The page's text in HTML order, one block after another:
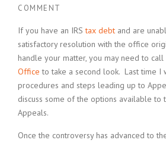
COMMENT
If you have an IRStax debt and are
satisfactory resolution with the office
handle your matter, you may need to call
Office to take a second look. Last time I
procedures and steps leading up to
discuss some of the options available to
Appeals.
Once the controversy has advanced to